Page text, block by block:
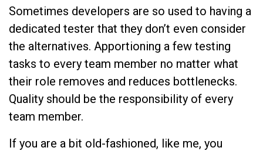
Sometimes developers are so used to having a
dedicated tester that they don’t even consider
the alternatives. Apportioning a few testing
tasks to every team member no matter what
their role removes and reduces bottlenecks.
Quality should be the responsibility of every
team member.
If you are a bit old-fashioned, like me, you